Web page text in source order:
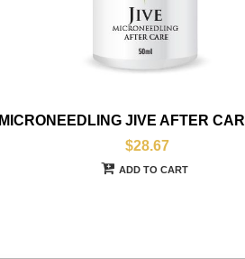
MICRONEEDLING JIVE AFTER
$28.67
ADD TO CART